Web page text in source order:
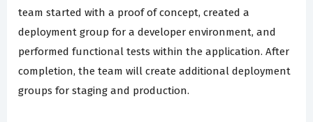
team started with a proof of concept, created a
deployment group for a developer environment, and
performed functional tests within the application. After
completion, the team will create additional deployment
groups for staging and production.